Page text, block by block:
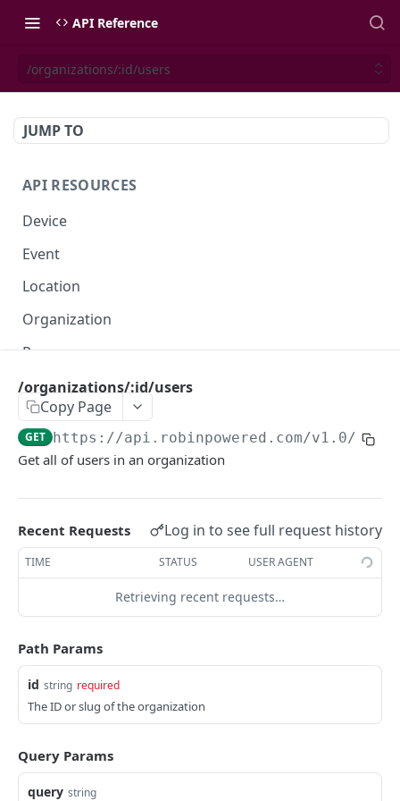
API Reference
/organizations/:id/users
JUMP TO
API RESOURCES
Device
Event
Location
Organization
Presence
Space
User
FreeBusy
Desk (Seat)
ORGANIZATIONS
/organizations/:id
GET
/organizations/:id/locations
/organizations/:id/locations
/organizations/:id/users
Copy Page
GET https://api.robinpowered.com/v1.0/
Get all of users in an organization
Recent Requests Log in to see full request history
TIME STATUS USER AGENT
Retrieving recent requests…
Path Params
id string required
The ID or slug of the organization
Query Params
query string